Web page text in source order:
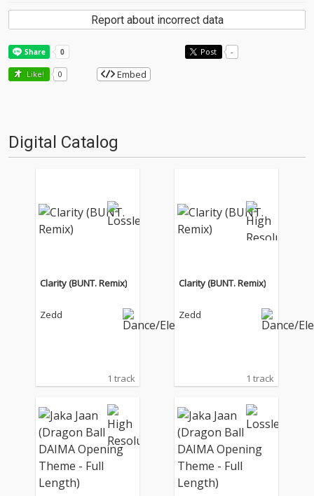
Report about incorrect data
Post -
Like! 0 Embed
Digital Catalog
Clarity (BUNT. Remix)
Zedd
1 track
Clarity (BUNT. Remix)
Zedd
1 track